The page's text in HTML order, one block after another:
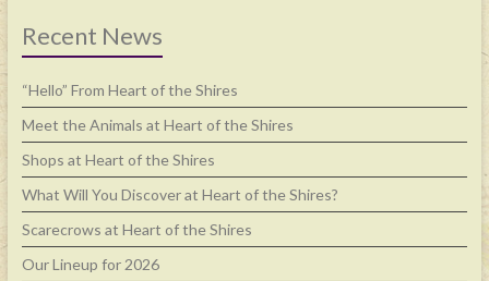
Recent News
“Hello” From Heart of the Shires
Meet the Animals at Heart of the Shires
Shops at Heart of the Shires
What Will You Discover at Heart of the Shires?
Scarecrows at Heart of the Shires
Our Lineup for 2026